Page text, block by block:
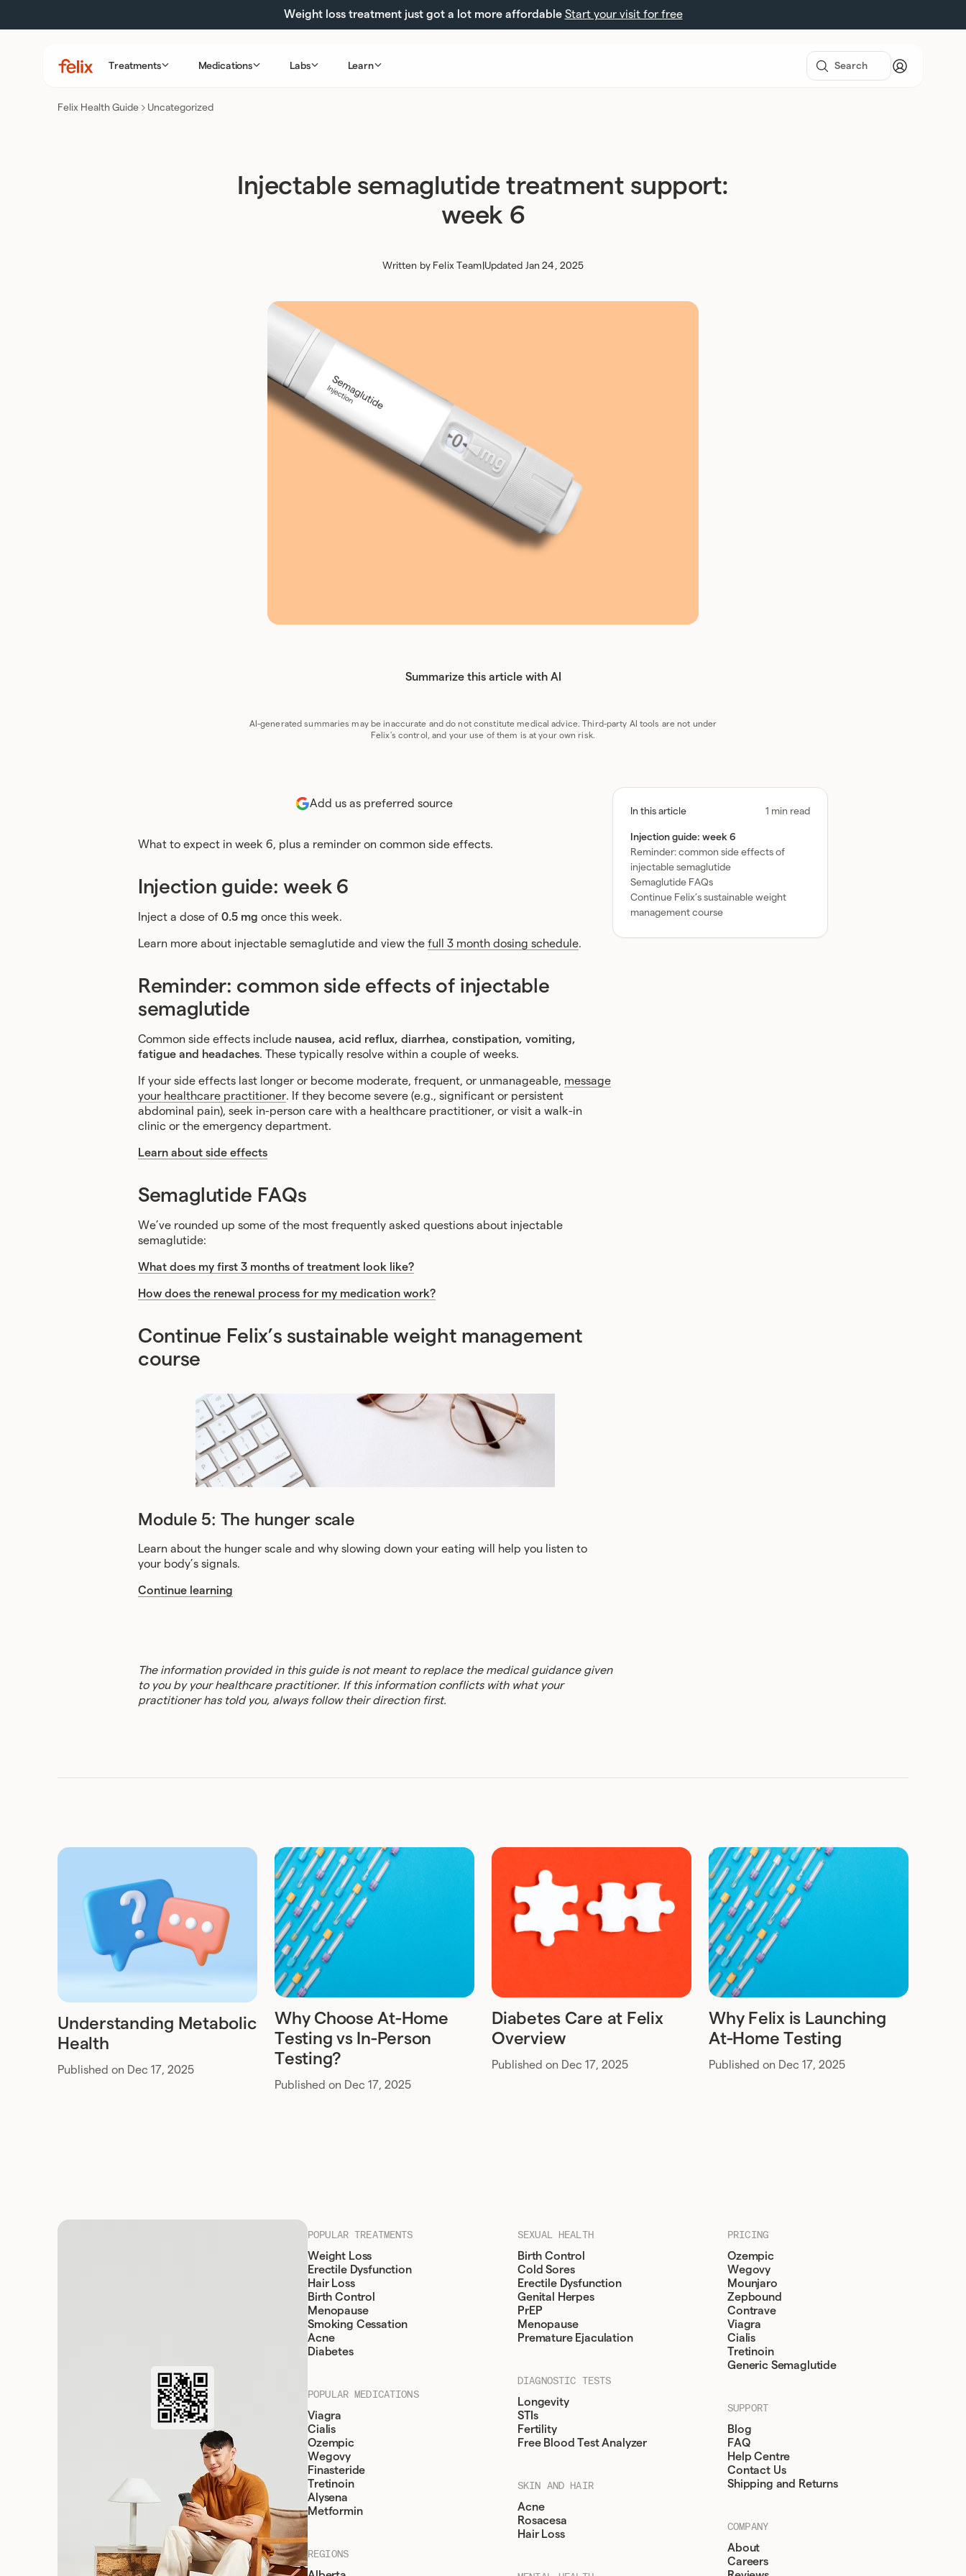
Weight loss treatment just got a lot more affordable Start your visit for free
Treatments Medications Labs Learn
Felix Health Guide Uncategorized
Injectable semaglutide treatment support:
week 6
Written by Felix Team Updated Jan 24, 2025
Summarize this article with AI
AI-generated summaries may be inaccurate and do not constitute medical advice. Third-party AI tools are not under
Felix's control, and your use of them is at your own risk.
Add us as preferred source
What to expect in week 6, plus a reminder on common side effects.
Injection guide: week 6
Inject a dose of 0.5 mg once this week.
Learn more about injectable semaglutide and view the full 3 month dosing schedule.
Reminder: common side effects of injectable
semaglutide
Common side effects include nausea, acid reflux, diarrhea, constipation, vomiting,
fatigue and headaches. These typically resolve within a couple of weeks.
If your side effects last longer or become moderate, frequent, or unmanageable, message
your healthcare practitioner. If they become severe (e.g., significant or persistent
abdominal pain), seek in-person care with a healthcare practitioner, or visit a walk-in
clinic or the emergency department.
Learn about side effects
Semaglutide FAQs
We’ve rounded up some of the most frequently asked questions about injectable
semaglutide:
What does my first 3 months of treatment look like?
How does the renewal process for my medication work?
Continue Felix’s sustainable weight management
course
Module 5: The hunger scale
Learn about the hunger scale and why slowing down your eating will help you listen to
your body’s signals.
Continue learning
The information provided in this guide is not meant to replace the medical guidance given
to you by your healthcare practitioner. If this information conflicts with what your
practitioner has told you, always follow their direction first.
In this article 1 min read
Toggle
of
contents
Injection guide: week 6
Reminder: common side effects of
injectable semaglutide
Semaglutide FAQs
Continue Felix’s sustainable weight
management course
Understanding Metabolic
Health
Published on Dec 17, 2025
Why Choose At-Home
Testing vs In-Person
Testing?
Published on Dec 17, 2025
Diabetes Care at Felix
Overview
Published on Dec 17, 2025
Why Felix is Launching
At-Home Testing
Published on Dec 17, 2025
POPULAR TREATMENTS
Weight Loss
Erectile Dysfunction
Hair Loss
Birth Control
Menopause
Smoking Cessation
Acne
Diabetes
POPULAR MEDICATIONS
Viagra
Cialis
Ozempic
Wegovy
Finasteride
Tretinoin
Alysena
Metformin
REGIONS
SEXUAL HEALTH
Birth Control
Cold Sores
Erectile Dysfunction
Genital Herpes
PrEP
Menopause
Premature Ejaculation
DIAGNOSTIC TESTS
Longevity
STIs
Fertility
Free Blood Test Analyzer
SKIN AND HAIR
Acne
Rosacesa
Hair Loss
PRICING
Ozempic
Wegovy
Mounjaro
Zepbound
Contrave
Viagra
Cialis
Tretinoin
Generic Semaglutide
SUPPORT
Blog
FAQ
Help Centre
Contact Us
Shipping and Returns
COMPANY
About
Careers